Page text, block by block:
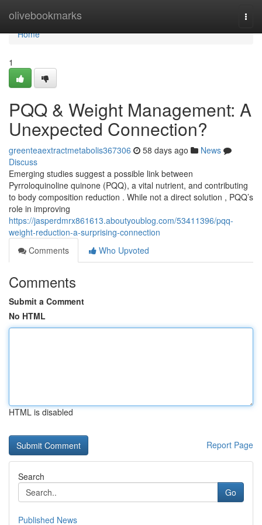
olivebookmarks
Home
Home
1
PQQ & Weight Management: A
Unexpected Connection?
greenteaextractmetabolis367306 58 days ago
News
Discuss
Emerging studies suggest a possible link between
Pyrroloquinoline quinone (PQQ), a vital nutrient, and contributing
to body composition reduction . While not a direct solution , PQQ’s
role in improving
https://jasperdmrx861613.aboutyoublog.com/53411396/pqq-
weight-reduction-a-surprising-connection
Comments
Who Upvoted
Comments
Submit a Comment
No HTML
HTML is disabled
Report Page
Search
Go
Published News